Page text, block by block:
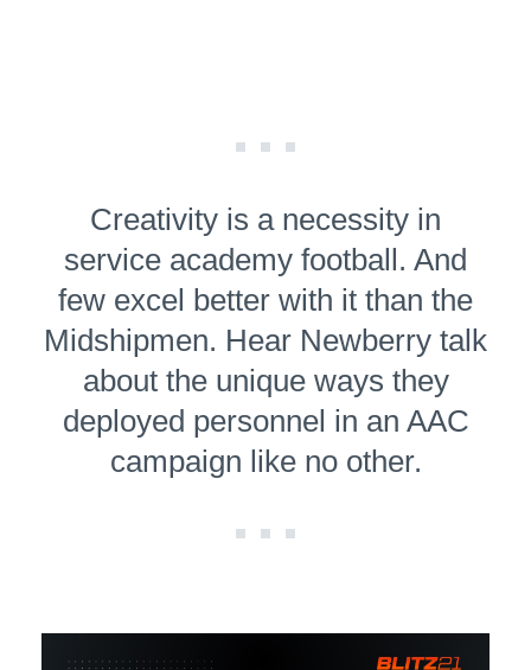
Creativity is a necessity in
service academy football. And
few excel better with it than the
Midshipmen. Hear Newberry talk
about the unique ways they
deployed personnel in an AAC
campaign like no other.